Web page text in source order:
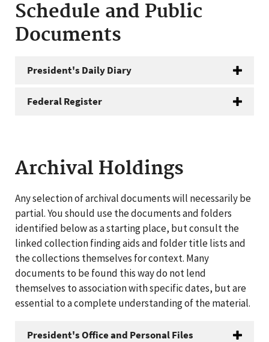
Schedule and Public
Documents
President's Daily Diary
Federal Register
Archival Holdings
Any selection of archival documents will necessarily be
partial. You should use the documents and folders
identified below as a starting place, but consult the
linked collection finding aids and folder title lists and
the collections themselves for context. Many
documents to be found this way do not lend
themselves to association with specific dates, but are
essential to a complete understanding of the material.
President's Office and Personal Files